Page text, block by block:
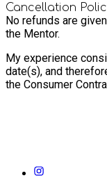
Cancellation
No refunds are
the Mentor.
My experience
date(s), and
the Consumer